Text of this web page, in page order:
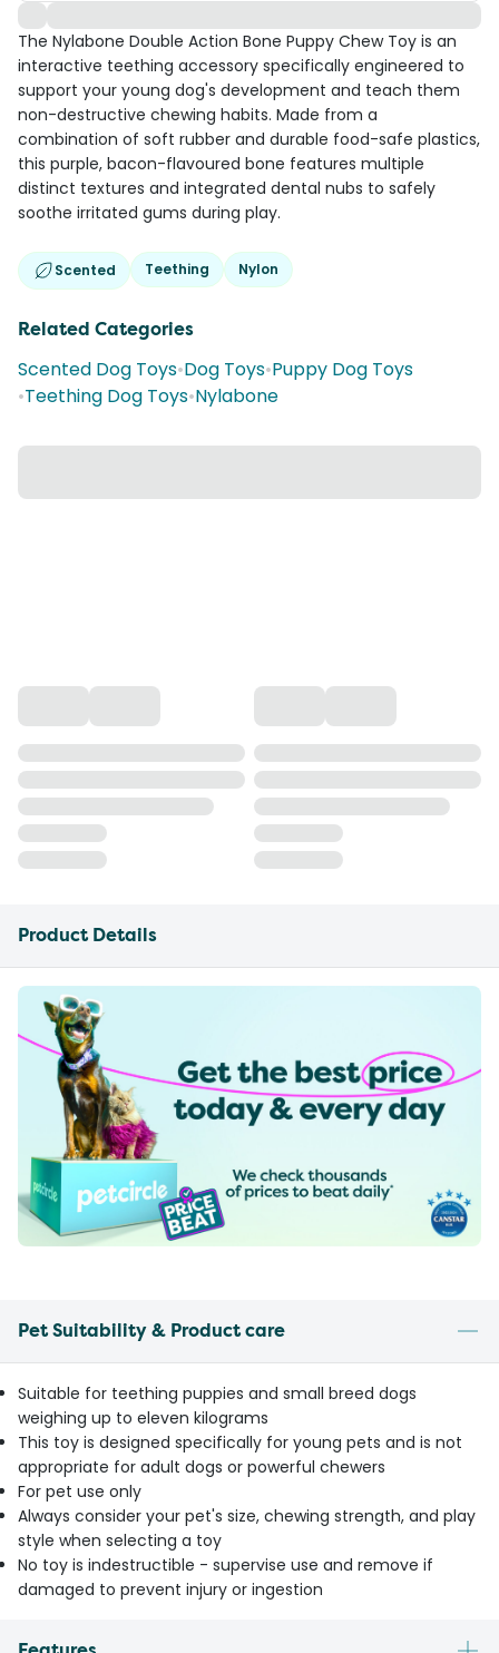
The Nylabone Double Action Bone Puppy Chew Toy is an
interactive teething accessory specifically engineered to
support your young dog's development and teach them
non-destructive chewing habits. Made from a
combination of soft rubber and durable food-safe plastics,
this purple, bacon-flavoured bone features multiple
distinct textures and integrated dental nubs to safely
soothe irritated gums during play.
Scented Teething Nylon
Related Categories
Scented Dog Toys•Dog Toys•Puppy Dog Toys
•Teething Dog Toys•Nylabone
Product Details
Pet Suitability & Product care
Suitable for teething puppies and small breed dogs
weighing up to eleven kilograms
This toy is designed specifically for young pets and is not
appropriate for adult dogs or powerful chewers
For pet use only
Always consider your pet's size, chewing strength, and play
style when selecting a toy
No toy is indestructible - supervise use and remove if
damaged to prevent injury or ingestion